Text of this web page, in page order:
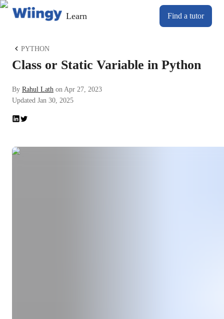
Learn Find a tutor
PYTHON
Class or Static Variable in Python
By Rahul Lath on Apr 27, 2023
Updated Jan 30, 2025